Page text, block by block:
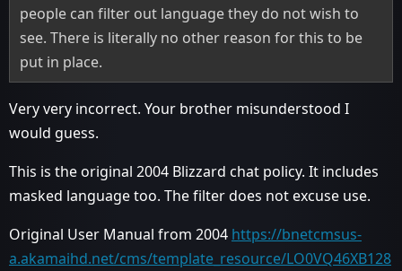
people can filter out language they do not wish to
see. There is literally no other reason for this to be
put in place.
Very very incorrect. Your brother misunderstood I
would guess.
This is the original 2004 Blizzard chat policy. It includes
masked language too. The filter does not excuse use.
Original User Manual from 2004 https://bnetcmsus-
a.akamaihd.net/cms/template_resource/LO0VQ46XB128